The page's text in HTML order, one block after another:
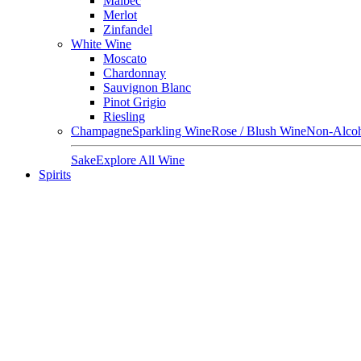
Merlot
Zinfandel
White Wine
Moscato
Chardonnay
Sauvignon Blanc
Pinot Grigio
Riesling
ChampagneSparkling WineRose / Blush WineNon-
SakeExplore All Wine
Spirits